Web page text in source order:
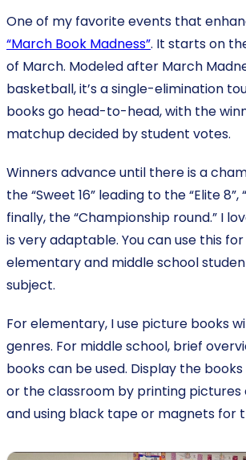
One of my favorite events that
“March Book Madness”. It starts on
of March. Modeled after March
basketball, it’s a single-elimination
books go head-to-head, with the
matchup decided by student votes.
Winners advance until there is a
the “Sweet 16” leading to the “Elite 8”,
finally, the “Championship round.” I
is very adaptable. You can use this
elementary and middle school
subject.
For elementary, I use picture books
genres. For middle school, brief
books can be used. Display the
or the classroom by printing pictures
and using black tape or magnets for